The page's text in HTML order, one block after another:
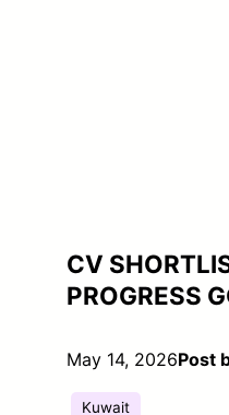
CV
PROGRESS
May 14, 2026Post
Kuwait